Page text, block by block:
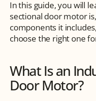
In this guide, you will
sectional door motor
components it
choose the right one
What Is an
Door Motor?